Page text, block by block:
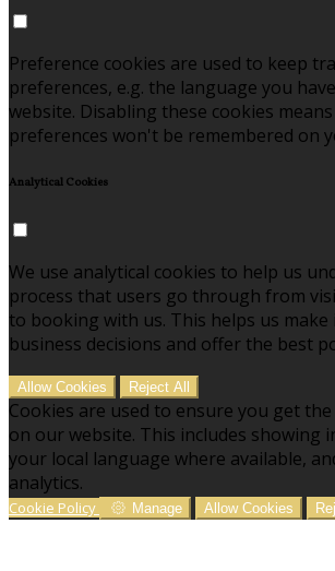
Preference cookies are used to keep
preferences, e.g. the language you
website. Disabling these cookies
preferences won't be remembered on
Analytical Cookies
We use analytical cookies to help us
process that users go through from
to booking with us. This helps us
business decisions and offer the best
Allow Cookies Reject All
Cookies are used to ensure you get
on our website. This includes showing
your local language where available,
analytics.
Cookie Policy Manage Allow Cookies